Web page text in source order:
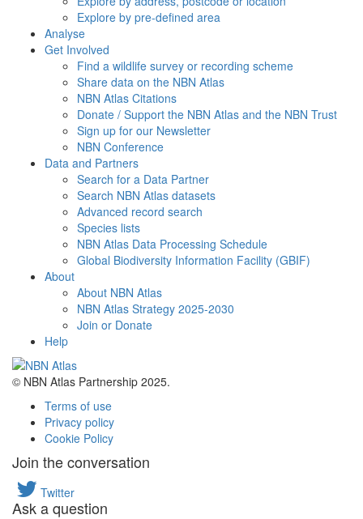
Explore by pre-defined area
Analyse
Get Involved
Find a wildlife survey or recording scheme
Share data on the NBN Atlas
NBN Atlas Citations
Donate / Support the NBN Atlas and the NBN Trust
Sign up for our Newsletter
NBN Conference
Data and Partners
Search for a Data Partner
Search NBN Atlas datasets
Advanced record search
Species lists
NBN Atlas Data Processing Schedule
Global Biodiversity Information Facility (GBIF)
About
About NBN Atlas
NBN Atlas Strategy 2025-2030
Join or Donate
Help
© NBN Atlas Partnership 2025.
Terms of use
Privacy policy
Cookie Policy
Join the conversation
Twitter
Ask a question